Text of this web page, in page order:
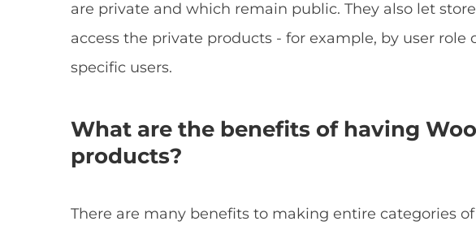
are private and which remain public. They also let
access the private products - for example, by user
specific users.
What are the benefits of having
products?
There are many benefits to making entire categories